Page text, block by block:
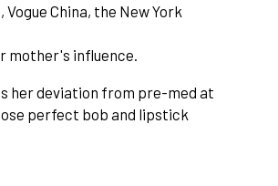
China, the New York
mother's influence.
her deviation from pre-med at
perfect bob and lipstick